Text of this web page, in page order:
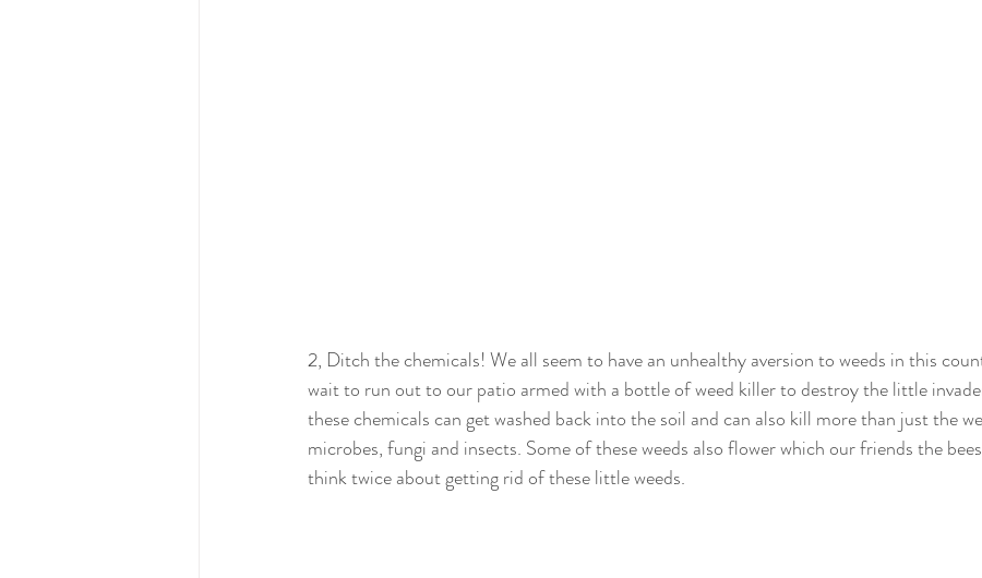
2, Ditch the chemicals! We all seem to have an unhealthy aversion to weeds in this
wait to run out to our patio armed with a bottle of weed killer to destroy the little
these chemicals can get washed back into the soil and can also kill more than just the
microbes, fungi and insects. Some of these weeds also flower which our friends the
think twice about getting rid of these little weeds.